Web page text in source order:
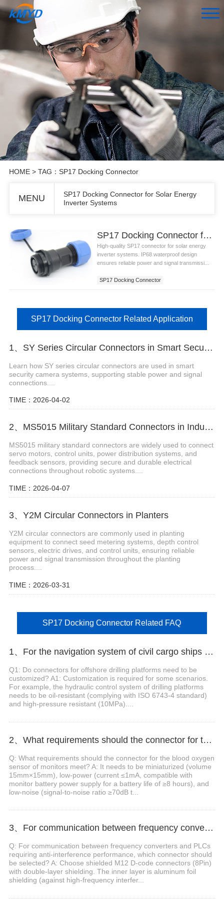
HOME> TAG：SP17 Docking Connector
MENU
SP17 Docking Connector for Solar Energy
Inverter Systems
SP17 Docking Connector for Solar Energy Inverter Systems
High-quality SP17 connector for solar energy
inverter systems. IP68 waterproof design
ensures reliable power and signal transmissi...
SP17 Docking Connector
SP17 Docking Connector Related Application
1、SY Series Circular Connectors in Smart Security Camera Systems
Learn how SY series circular connectors are used in smart
security camera systems, supporting stable power and signal
connections....
TIME：2026-04-02
2、MS5015 Military Standard Connectors in Industrial Robot Arms
MS5015 military standard connectors are widely used to connect
servo motors, control units, power distribution systems, and
feedback sensors, providing secure and durable electrical
connections throughout robotic systems....
TIME：2026-04-07
3、Y2M Circular Connectors in Planters
Y2M circular connectors are commonly used in planting
equipment to connect seed metering systems, depth control
sensors, electric drives, and control units, ensuring reliable
power and signal transmission throughout the planting
process....
TIME：2026-03-31
SP17 Docking Connector Related FAQ
1、For the navigation system of civil cargo ships with weak signals, which connector should be selected to reduce attenuation?
Q1: Do connectors for offshore drilling platforms need to be
customized? A1: Customization is required for some scenarios.
For example, the hydraulic control system of drilling platforms
needs to be oil-resistant (complying with ISO 6743-4 standard)
and high-pressure resistant (10MPa)....
2、What requirements should the connector for the blood oxygen sensor of monitors meet?
Q: What requirements should the connector for the blood oxygen
sensor of monitors meet? A: It needs to be miniaturized (volume
15mm×15mm), low-power (current ≤1mA, compatible with
monitor battery power supply for a battery life of ≥8 hours), and
low-noise (signal-to-noise ratio ≥70dB t...
3、For communication between frequency converters and PLCs requiring anti-interference performance, which connector should be selected?
Q: For communication between frequency converters and PLCs
requiring anti-interference performance, which connector should
be selected? A: Choose shielded M12 D-code connectors (8Pin)
with double-layer shielding. The inner layer is aluminum foil
shielding (against high-frequency interfer...